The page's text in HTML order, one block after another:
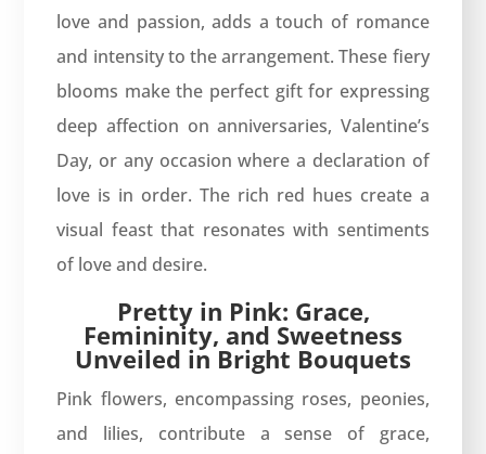
love and passion, adds a touch of romance
and intensity to the arrangement. These fiery
blooms make the perfect gift for expressing
deep affection on anniversaries, Valentine’s
Day, or any occasion where a declaration of
love is in order. The rich red hues create a
visual feast that resonates with sentiments
of love and desire.
Pretty in Pink: Grace,
Femininity, and Sweetness
Unveiled in Bright Bouquets
Pink flowers, encompassing roses, peonies,
and lilies, contribute a sense of grace,